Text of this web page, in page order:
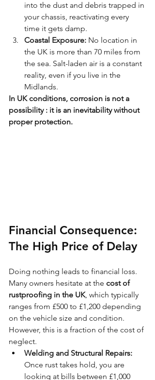
into the dust and debris trapped in
your chassis, reactivating every
time it gets damp.
Coastal Exposure: No location in
the UK is more than 70 miles from
the sea. Salt-laden air is a constant
reality, even if you live in the
Midlands.
In UK conditions, corrosion is not a
possibility : it is an inevitability without
proper protection.
Financial Consequence:
The High Price of Delay
Doing nothing leads to financial loss.
Many owners hesitate at the cost of
rustproofing in the UK, which typically
ranges from £500 to £1,200 depending
on the vehicle size and condition.
However, this is a fraction of the cost of
neglect.
Welding and Structural Repairs:
Once rust takes hold, you are
looking at bills between £1,000